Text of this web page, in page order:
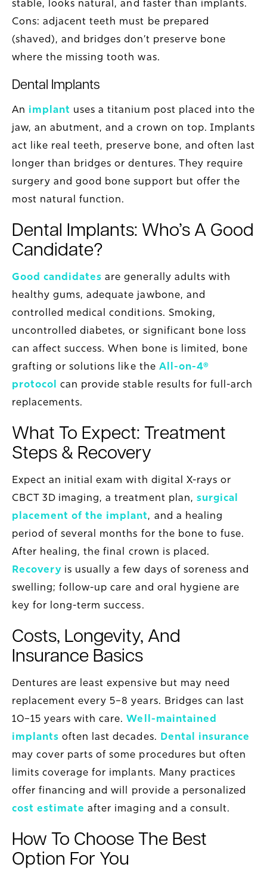
stable, looks natural, and faster than implants.
Cons: adjacent teeth must be prepared
(shaved), and bridges don’t preserve bone
where the missing tooth was.
Dental Implants
An implant uses a titanium post placed into the
jaw, an abutment, and a crown on top. Implants
act like real teeth, preserve bone, and often last
longer than bridges or dentures. They require
surgery and good bone support but offer the
most natural function.
Dental Implants: Who’s A Good
Candidate?
Good candidates are generally adults with
healthy gums, adequate jawbone, and
controlled medical conditions. Smoking,
uncontrolled diabetes, or significant bone loss
can affect success. When bone is limited, bone
grafting or solutions like the All-on-4®
protocol can provide stable results for full-arch
replacements.
What To Expect: Treatment
Steps & Recovery
Expect an initial exam with digital X-rays or
CBCT 3D imaging, a treatment plan, surgical
placement of the implant, and a healing
period of several months for the bone to fuse.
After healing, the final crown is placed.
Recovery is usually a few days of soreness and
swelling; follow-up care and oral hygiene are
key for long-term success.
Costs, Longevity, And
Insurance Basics
Dentures are least expensive but may need
replacement every 5–8 years. Bridges can last
10–15 years with care.Well-maintained
implants often last decades. Dental insurance
may cover parts of some procedures but often
limits coverage for implants. Many practices
offer financing and will provide a personalized
cost estimate after imaging and a consult.
How To Choose The Best
Option For You